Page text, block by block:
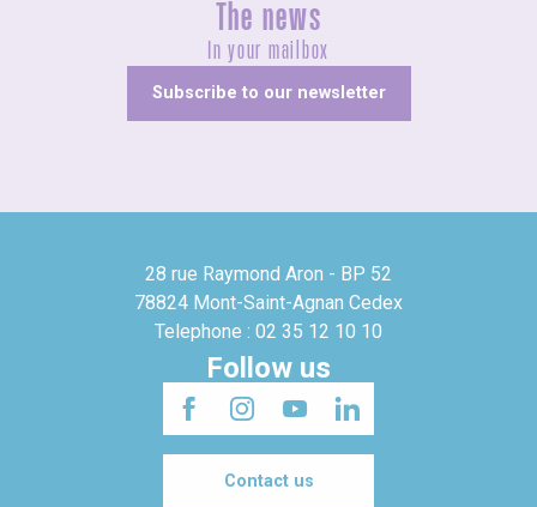
The news
In your mailbox
Subscribe to our newsletter
28 rue Raymond Aron - BP 52
78824 Mont-Saint-Agnan Cedex
Telephone : 02 35 12 10 10
Follow us
Contact us